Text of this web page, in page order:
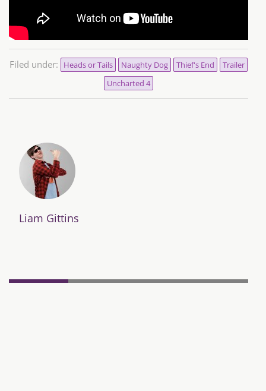
Filed under: Heads or Tails Naughty Dog Thief's End
Trailer
Uncharted 4
Liam Gittins